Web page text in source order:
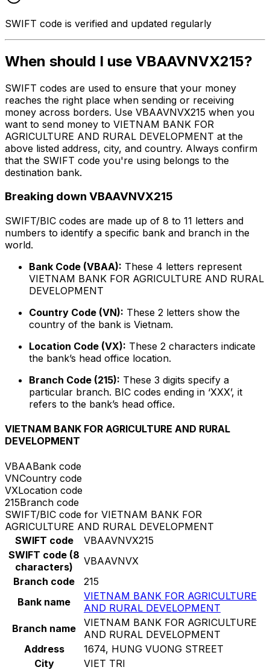
SWIFT code is verified and updated regularly
When should I use VBAAVNVX215?
SWIFT codes are used to ensure that your money
reaches the right place when sending or receiving
money across borders. Use VBAAVNVX215 when you
want to send money to VIETNAM BANK FOR
AGRICULTURE AND RURAL DEVELOPMENT at the
above listed address, city, and country. Always confirm
that the SWIFT code you're using belongs to the
destination bank.
Breaking down VBAAVNVX215
SWIFT/BIC codes are made up of 8 to 11 letters and
numbers to identify a specific bank and branch in the
world.
Bank Code (VBAA): These 4 letters represent
VIETNAM BANK FOR AGRICULTURE AND RURAL
DEVELOPMENT
Country Code (VN): These 2 letters show the
country of the bank is Vietnam.
Location Code (VX): These 2 characters indicate
the bank’s head office location.
Branch Code (215): These 3 digits specify a
particular branch. BIC codes ending in ‘XXX’, it
refers to the bank’s head office.
VIETNAM BANK FOR AGRICULTURE AND RURAL
DEVELOPMENT
VBAABank code
VNCountry code
VXLocation code
215Branch code
SWIFT/BIC code for VIETNAM BANK FOR
AGRICULTURE AND RURAL DEVELOPMENT
SWIFT code
VBAAVNVX215
SWIFT code (8
characters)
VBAAVNVX
Branch code
215
Bank name
VIETNAM BANK FOR AGRICULTURE
AND RURAL DEVELOPMENT
Branch name
VIETNAM BANK FOR AGRICULTURE
AND RURAL DEVELOPMENT
Address
1674, HUNG VUONG STREET
City
VIET TRI